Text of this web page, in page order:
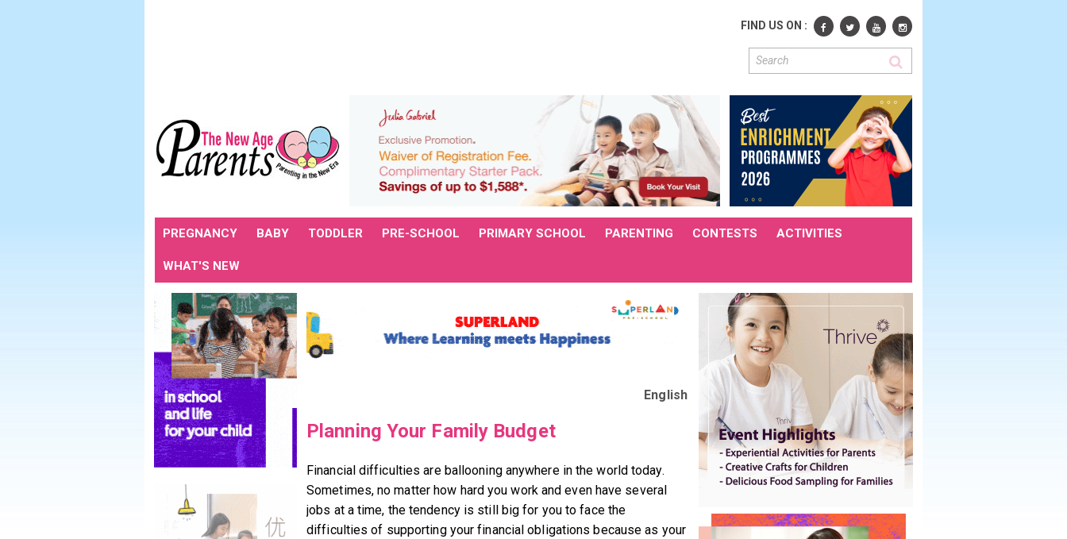
FIND US ON :
PREGNANCY BABY TODDLER PRE-SCHOOL PRIMARY SCHOOL PARENTING CONTESTS ACTIVITIES
WHAT'S NEW
English
Planning Your Family Budget
Financial difficulties are ballooning anywhere in the world today.
Sometimes, no matter how hard you work and even have several
jobs at a time, the tendency is still big for you to face the
difficulties of supporting your financial obligations because as your